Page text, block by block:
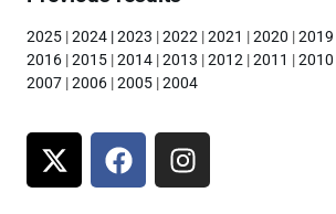
2025 |2024 |2023 |2022 |2021 |2020 |2019
2016 |2015 |2014 |2013 |2012 |2011 |2010
2007 |2006 |2005 |2004